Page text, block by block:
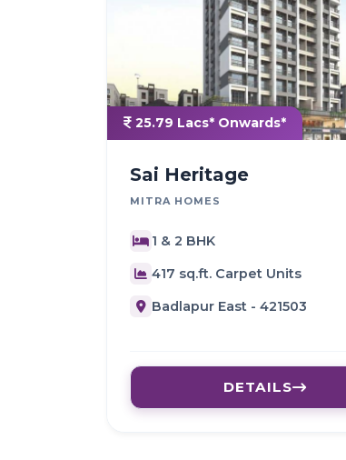
25.79 Lacs* Onwards*
Sai Heritage
MITRA HOMES
1 & 2 BHK
417 sq.ft. Carpet Units
Badlapur East - 421503
DETAILS